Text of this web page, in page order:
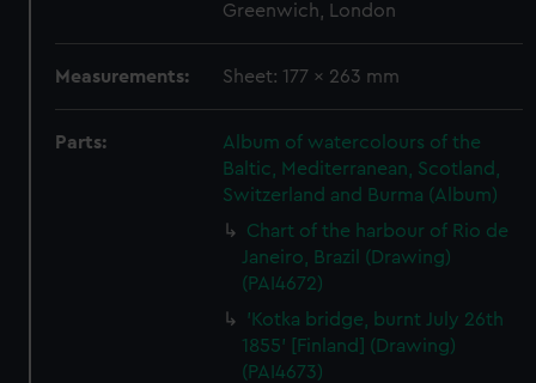
Greenwich, London
Measurements: Sheet: 177 x 263 mm
Parts:
Album of watercolours of the
Baltic, Mediterranean, Scotland,
Switzerland and Burma (Album)
Chart of the harbour of Rio de
Janeiro, Brazil (Drawing)
(PAI4672)
'Kotka bridge, burnt July 26th
1855' [Finland] (Drawing)
(PAI4673)